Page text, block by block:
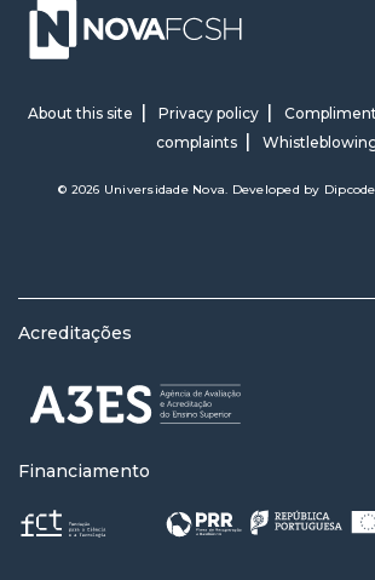
About this site Privacy policy
complaints
© 2026 Universidade Nova. Developed by
Acreditações
Financiamento